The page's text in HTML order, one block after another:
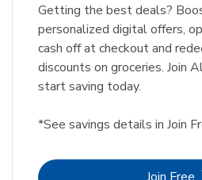
Getting the best deals?
personalized digital offers,
cash off at checkout and
discounts on groceries. Join
start saving today.
*See savings details in Join
Link